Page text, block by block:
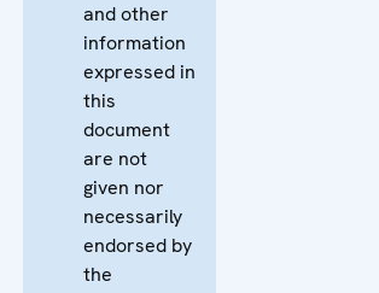
and other
information
expressed in
this
document
are not
given nor
necessarily
endorsed by
the